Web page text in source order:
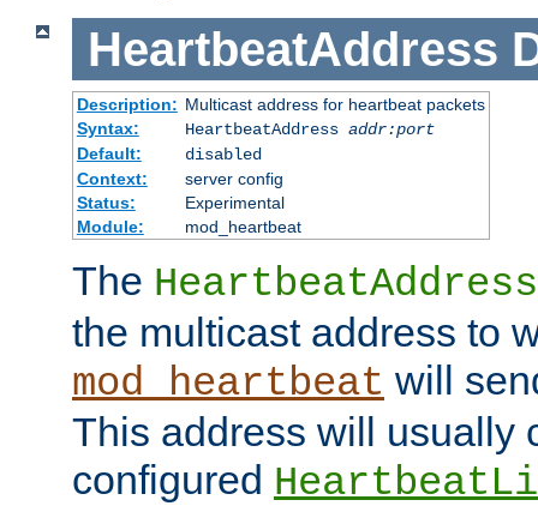
HeartbeatAddress
Description: Multicast address for heartbeat packets
Syntax:
HeartbeatAddress addr:port
Default:
disabled
Context:
server config
Status:
Experimental
Module:
mod_heartbeat
The HeartbeatAddress
the multicast address to
mod_heartbeat will
This address will usually
configured